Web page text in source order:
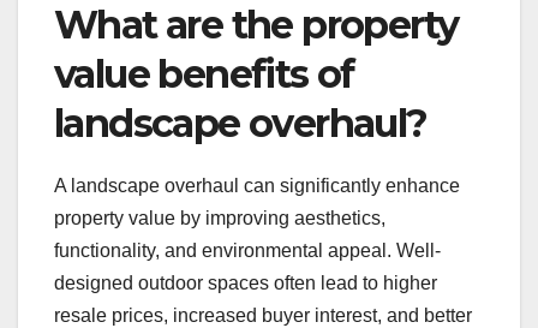
What are the property
value benefits of
landscape overhaul?
A landscape overhaul can significantly enhance
property value by improving aesthetics,
functionality, and environmental appeal. Well-
designed outdoor spaces often lead to higher
resale prices, increased buyer interest, and better